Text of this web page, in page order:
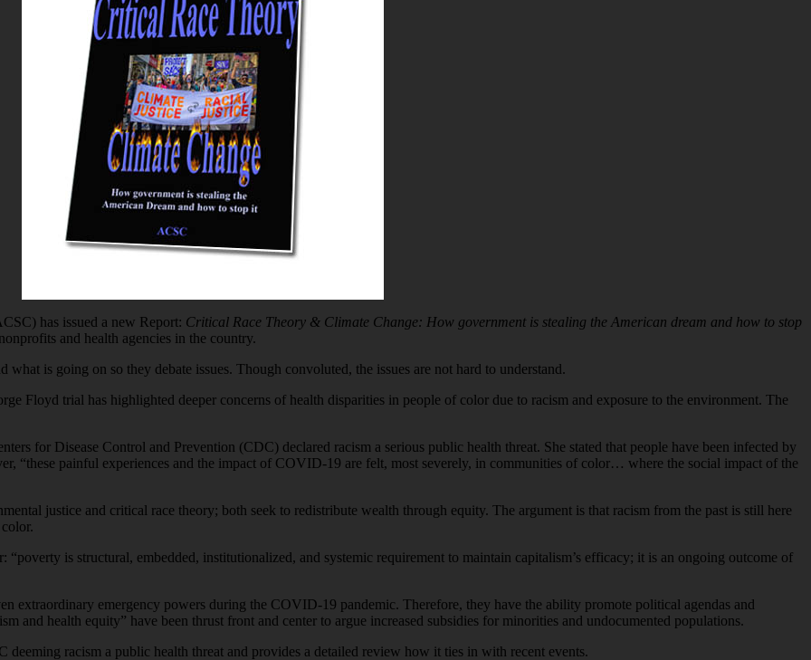
has issued a new Report: Critical Race Theory & Climate Change: How government is stealing the American dream and how to stop
and health agencies in the country.
what is going on so they debate issues. Though convoluted, the issues are not hard to understand.
Floyd trial has highlighted deeper concerns of health disparities in people of color due to racism and exposure to the environment. The
for Disease Control and Prevention (CDC) declared racism a serious public health threat. She stated that people have been infected by
“these painful experiences and the impact of COVID-19 are felt, most severely, in communities of color… where the social impact of the
justice and critical race theory; both seek to redistribute wealth through equity. The argument is that racism from the past is still here
is structural, embedded, institutionalized, and systemic requirement to maintain capitalism’s efficacy; it is an ongoing outcome of
extraordinary emergency powers during the COVID-19 pandemic. Therefore, they have the ability promote political agendas and
and health equity” have been thrust front and center to argue increased subsidies for minorities and undocumented populations.
racism a public health threat and provides a detailed review how it ties in with recent events.